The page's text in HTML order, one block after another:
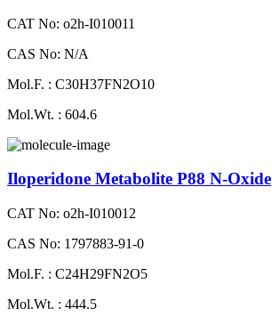
CAT No: o2h-I010011
CAS No: N/A
Mol.F. : C30H37FN2O10
Mol.Wt. : 604.6
Iloperidone Metabolite P88 N-Oxide
CAT No: o2h-I010012
CAS No: 1797883-91-0
Mol.F. : C24H29FN2O5
Mol.Wt. : 444.5